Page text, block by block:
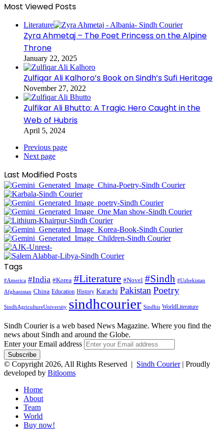
Most Viewed Posts
Literature
Zyra Ahmetaj – The Poet Princess on the Alpine
Throne
January 22, 2025
Zulfiqar Ali Kalhoro’s Book on Sindh’s Sufi Heritage
November 27, 2022
Zulfikar Ali Bhutto: A Tragic Hero Caught in the
Web of Hubris
April 5, 2024
Previous page
Next page
Last Modified Posts
Tags
#America #India #Korea #Literature #Novel #Sindh #Uzbekistan
Afghanistan China Education History Karachi Pakistan Poetry
SindhAgricultureUniversity sindhcourier Sindhis WorldLiterature
Sindh Courier is a web based News Magazine. Where you find the
news about Sindh and around the Globe.
Enter your Email address
© Copyright 2026, All Rights Reserved | Sindh Courier| Proudly
developed by Bitlooms
Home
About
Team
World
Buy now!